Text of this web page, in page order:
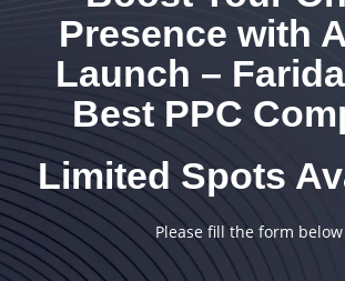
Presence with
Launch –
Best PPC
Limited Spots
Please fill the form below